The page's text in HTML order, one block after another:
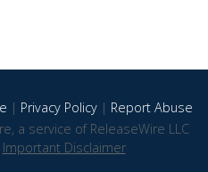
| Privacy Policy| Report Abuse
a service of ReleaseWire LLC
Important Disclaimer